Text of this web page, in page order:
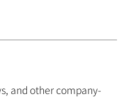
and other company-